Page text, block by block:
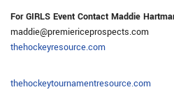
For GIRLS Event Contact Maddie
maddie@premiericeprospects.com
thehockeyresource.com
thehockeytournamentresource.com